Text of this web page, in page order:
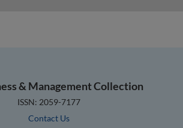
& Management Collection
ISSN: 2059-7177
Contact Us